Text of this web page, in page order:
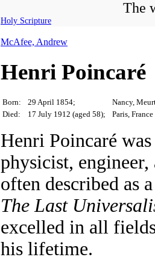
The
Holy Scripture
McAfee, Andrew
Henri Poincaré
Born: 29 April 1854;
Nancy,
Died:
17 July 1912 (aged 58); Paris, France
Henri Poincaré
physicist,
often described as
The Last
excelled in all
his lifetime.